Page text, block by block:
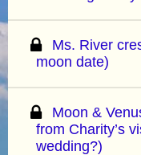
Ms. River
moon date)
Moon &
from Charity’s
wedding?)